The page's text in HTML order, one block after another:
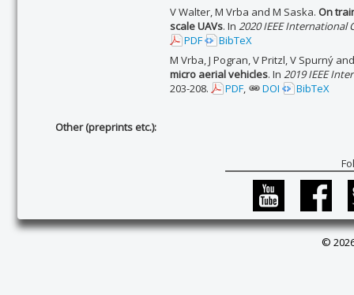
V Walter, M Vrba and M Saska. On
scale UAVs. In 2020 IEEE International
PDF
BibTeX
M Vrba, J Pogran, V Pritzl, V Spurný
micro aerial vehicles. In 2019 IEEE
203-208.
PDF, DOI BibTeX
Other (preprints etc.):
©